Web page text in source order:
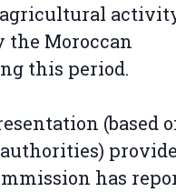
agricultural
the Moroccan
this period.
(based
has